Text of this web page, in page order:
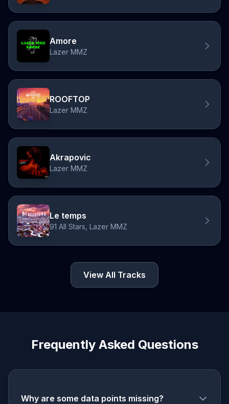
Amore
Lazer MMZ
ROOFTOP
Lazer MMZ
Akrapovic
Lazer MMZ
Le temps
91 All Stars, Lazer MMZ
View All Tracks
Frequently Asked Questions
Why are some data points missing?